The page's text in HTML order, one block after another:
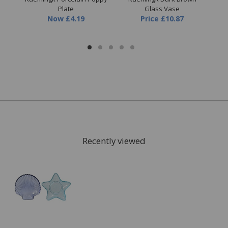
FREE* Homewares delivery
To keep our customers and team members safe, we
Plate
Now £4.19
Glass Vase
Price £10.87
Recently viewed